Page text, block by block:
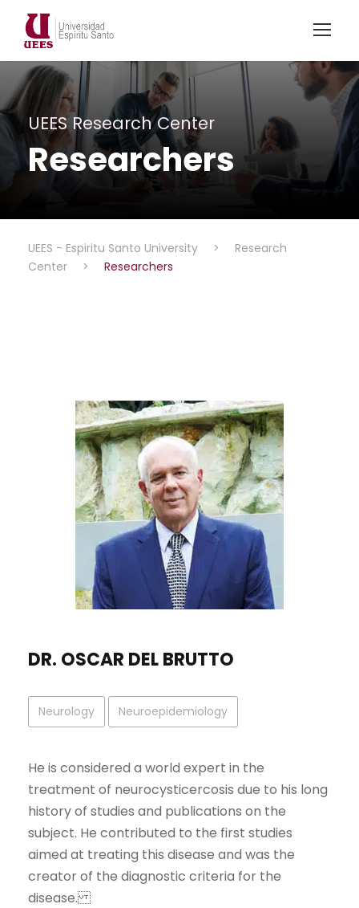
UEES Research Center
Researchers
UEES - Espiritu Santo University >
Research
Center
> Researchers
DR. OSCAR DEL BRUTTO
Neurology Neuroepidemiology
He is considered a world expert in the
treatment of neurocysticercosis due to his long
history of studies and publications on the
subject. He contributed to the first studies
aimed at treating this disease and was the
creator of the diagnostic criteria for the
disease.